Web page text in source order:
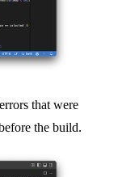
that were
the build.